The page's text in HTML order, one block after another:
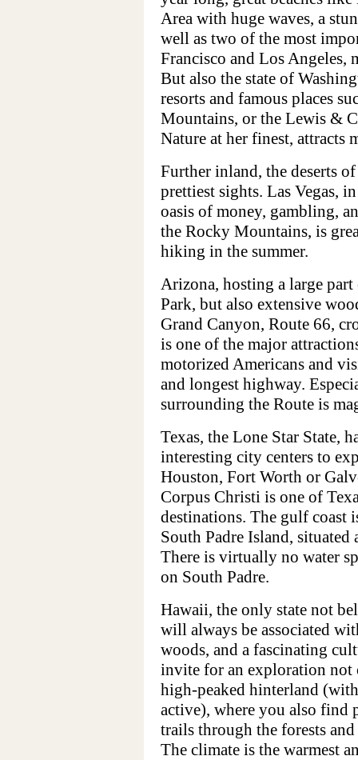
Area with huge waves, a
well as two of the most
Francisco and Los Angeles,
But also the state of
resorts and famous places
Mountains, or the Lewis &
Nature at her finest, attracts
Further inland, the deserts
prettiest sights. Las Vegas,
oasis of money, gambling,
the Rocky Mountains, is
hiking in the summer.
Arizona, hosting a large
Park, but also extensive
Grand Canyon, Route 66,
is one of the major
motorized Americans and
and longest highway.
surrounding the Route is
Texas, the Lone Star State,
interesting city centers to
Houston, Fort Worth or
Corpus Christi is one of
destinations. The gulf coast
South Padre Island,
There is virtually no water
on South Padre.
Hawaii, the only state not
will always be associated
woods, and a fascinating
invite for an exploration not
high-peaked hinterland
active), where you also find
trails through the forests
The climate is the warmest